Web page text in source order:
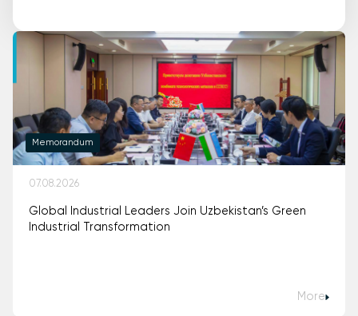
Memorandum
07.08.2026
Global Industrial Leaders Join Uzbekistan’s Green
Industrial Transformation
More